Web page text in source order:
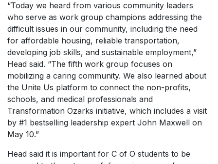
“Today we heard from various community leaders
who serve as work group champions addressing the
difficult issues in our community, including the need
for affordable housing, reliable transportation,
developing job skills, and sustainable employment,”
Head said. “The fifth work group focuses on
mobilizing a caring community. We also learned about
the Unite Us platform to connect the non-profits,
schools, and medical professionals and
Transformation Ozarks initiative, which includes a visit
by #1 bestselling leadership expert John Maxwell on
May 10.”
Head said it is important for C of O students to be